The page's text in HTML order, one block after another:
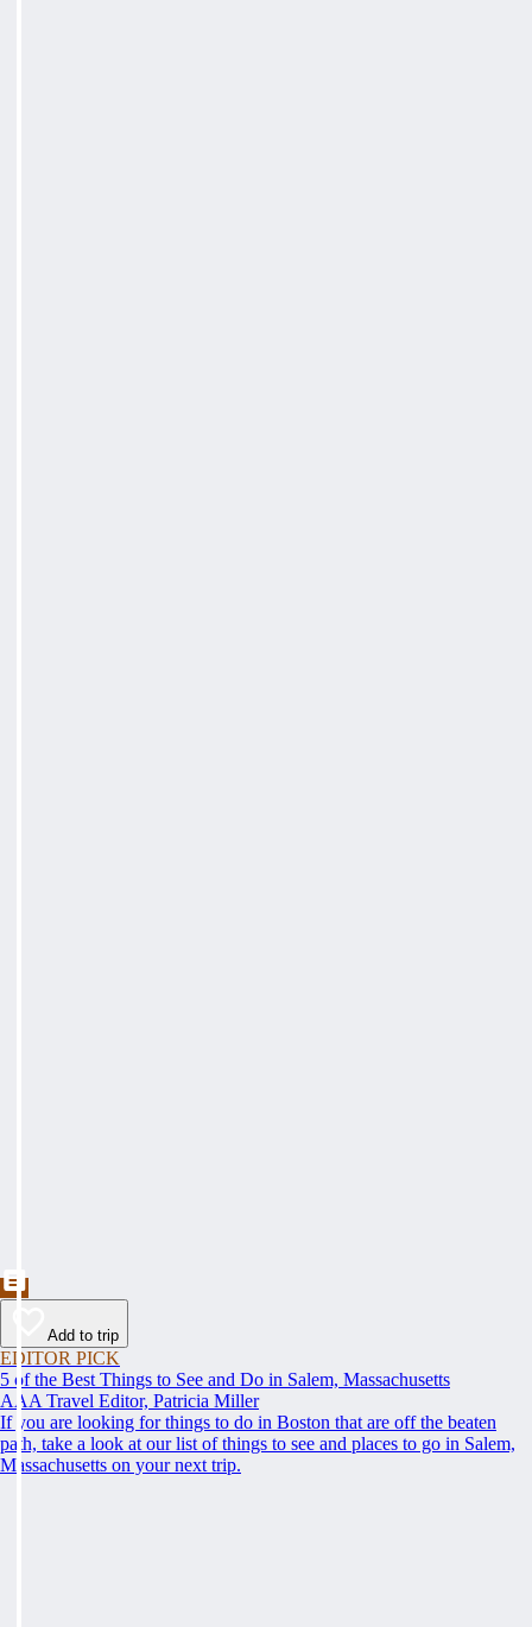
Add to trip
EDITOR PICK
5 of the Best Things to See and Do in Salem, Massachusetts
AAA Travel Editor, Patricia Miller
If you are looking for things to do in Boston that are off the beaten
path, take a look at our list of things to see and places to go in Salem,
Massachusetts on your next trip.